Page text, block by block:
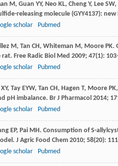
M, Guan YY, Neo KL, Cheng Y, Lee SW,
releasing molecule (GYY4137):
scholar Pubmed
M, Tan CH, Whiteman M, Moore PK.
rat. Free Radic Biol Med 2009; 47(1):
scholar Pubmed
XY, Tay EYW, Tan CH, Hagen T, Moore PK,
pH imbalance. Br J Pharmacol 2014;
scholar Pubmed
EP, Pai MH. Consumption of S-
J Agric Food Chem 2010; 58(20):
scholar Pubmed